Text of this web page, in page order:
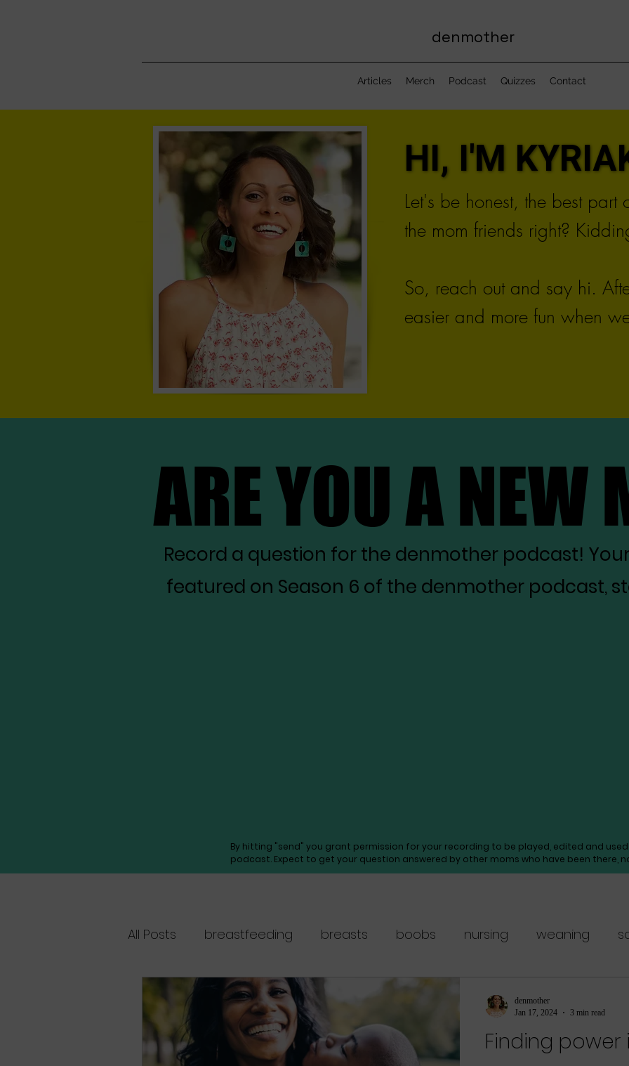
denmother
Articles Merch Podcast Quizzes Contact
HI, I'M
HI, I'M
Let's be honest, the best
the mom friends right?
So, reach out and say hi.
easier and more fun when
ARE YOU A NEW
ARE YOU A NEW
Record a question for the denmother podcast!
featured on Season 6 of the denmother podcast,
By hitting "send" you grant permission for your recording to be played, edited and
podcast. Expect to get your question answered by other moms who have been there,
All Posts breastfeeding breasts boobs nursing weaning
natural breast enhancement
Stress Anxiety Shame Meditation Relaxation Rest Joy
Finding
denmother
Jan 17, 2024
3 min read